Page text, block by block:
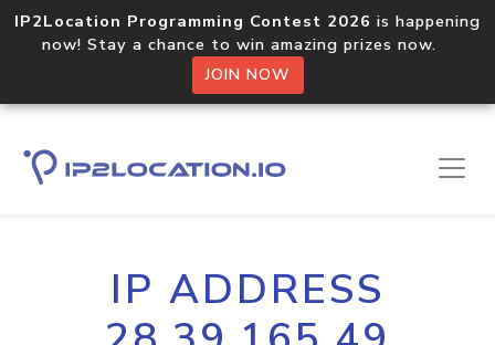
IP2Location Programming Contest 2026 is happening
now! Stay a chance to win amazing prizes now.
JOIN NOW
IP ADDRESS